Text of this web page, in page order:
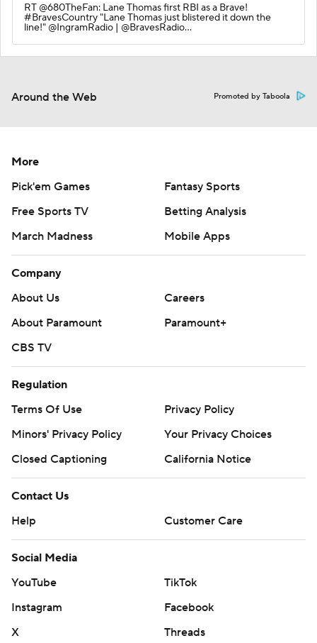
RT @680TheFan: Lane Thomas first RBI as a Brave!
#BravesCountry "Lane Thomas just blistered it down the
line!" @IngramRadio | @BravesRadio…
Around the Web Promoted by Taboola
More
Pick'em Games
Fantasy Sports
Free Sports TV
Betting Analysis
March Madness
Mobile Apps
Company
About Us
Careers
About Paramount
Paramount+
CBS TV
Regulation
Terms Of Use
Privacy Policy
Minors' Privacy Policy
Your Privacy Choices
Closed Captioning
California Notice
Contact Us
Help
Customer Care
Social Media
YouTube
TikTok
Instagram
Facebook
X
Threads